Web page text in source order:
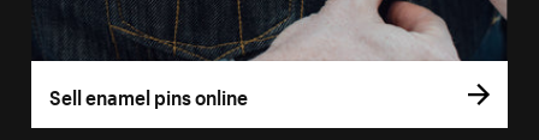
Sell enamel pins online